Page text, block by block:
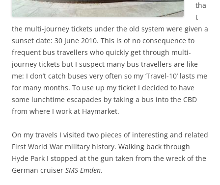
tha
t
the multi-journey tickets under the old system were given a
sunset date: 30 June 2010. This is of no consequence to
frequent bus travellers who quickly get through multi-
journey tickets but I suspect many bus travellers are like
me: I don’t catch buses very often so my ‘Travel-10’ lasts me
for many months. To use up my ticket I decided to have
some lunchtime escapades by taking a bus into the CBD
from where I work at Haymarket.
On my travels I visited two pieces of interesting and related
First World War military history. Walking back through
Hyde Park I stopped at the gun taken from the wreck of the
German cruiser SMS Emden.